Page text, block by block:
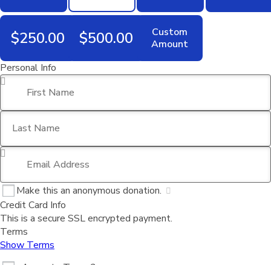
$250.00 $500.00
Custom
Amount
Personal Info
First Name
Last Name
Email Address
Make this an anonymous donation.
Credit Card Info
This is a secure SSL encrypted payment.
Terms
Show Terms